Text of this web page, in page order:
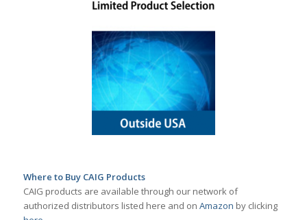
Where to Buy CAIG Products
CAIG products are available through our network of
authorized distributors listed here and on Amazon by clicking